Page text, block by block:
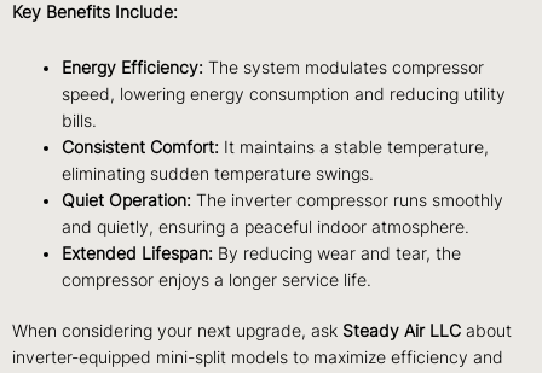
Key Benefits Include:
Energy Efficiency: The system modulates compressor
speed, lowering energy consumption and reducing utility
bills.
Consistent Comfort: It maintains a stable temperature,
eliminating sudden temperature swings.
Quiet Operation: The inverter compressor runs smoothly
and quietly, ensuring a peaceful indoor atmosphere.
Extended Lifespan: By reducing wear and tear, the
compressor enjoys a longer service life.
When considering your next upgrade, ask Steady Air LLC about
inverter-equipped mini-split models to maximize efficiency and